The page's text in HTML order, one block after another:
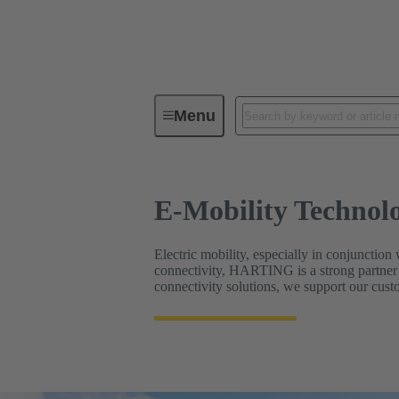
MenuE-Mobility Technologies
E-Mobility
Electric mobility, especially in conjunction
connectivity, HARTING is a strong
connectivity solutions, we support our